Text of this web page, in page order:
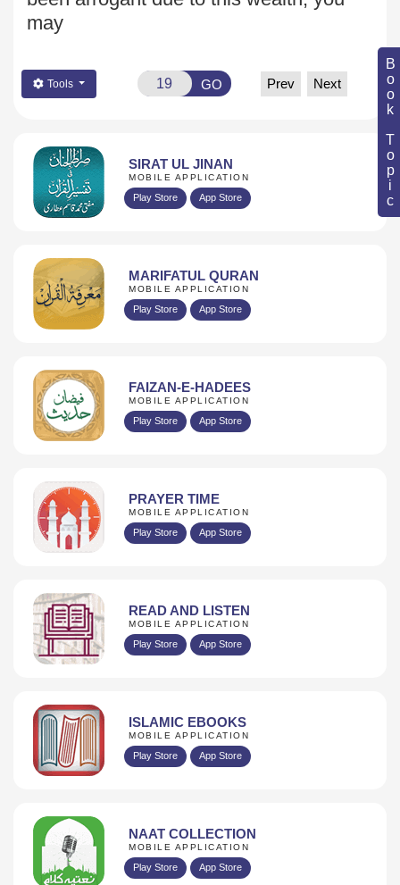
Book Topic
may
Tools GO Prev Next
SIRAT UL JINAN
MOBILE APPLICATION
Play Store App Store
MARIFATUL QURAN
MOBILE APPLICATION
Play Store App Store
FAIZAN-E-HADEES
MOBILE APPLICATION
Play Store App Store
PRAYER TIME
MOBILE APPLICATION
Play Store App Store
READ AND LISTEN
MOBILE APPLICATION
Play Store App Store
ISLAMIC EBOOKS
MOBILE APPLICATION
Play Store App Store
NAAT COLLECTION
MOBILE APPLICATION
Play Store App Store